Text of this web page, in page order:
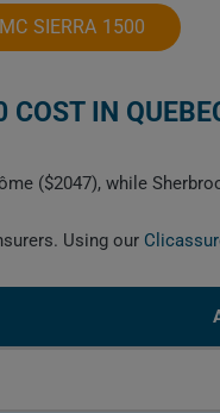
SIERRA 1500
COST IN
($2047), while
Using our